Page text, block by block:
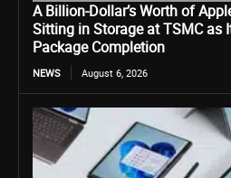
A Billion-Dollar’s Worth of
Sitting in Storage at TSMC as
Package Completion
NEWS August 6, 2026